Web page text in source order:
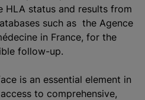
HLA status and results from
such as the Agence
in France, for the
follow-up.
is an essential element in
to comprehensive,